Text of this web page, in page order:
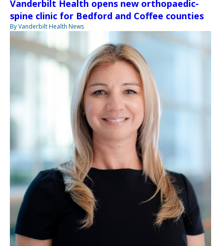
Vanderbilt Health opens new orthopaedic-
spine clinic for Bedford and Coffee counties
By Vanderbilt Health News